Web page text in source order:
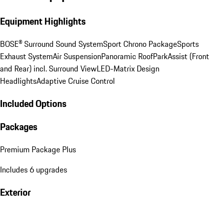
Equipment Highlights
BOSE® Surround Sound SystemSport Chrono PackageSports
Exhaust SystemAir SuspensionPanoramic RoofParkAssist (Front
and Rear) incl. Surround ViewLED-Matrix Design
HeadlightsAdaptive Cruise Control
Included Options
Packages
Premium Package Plus
Includes 6 upgrades
Exterior